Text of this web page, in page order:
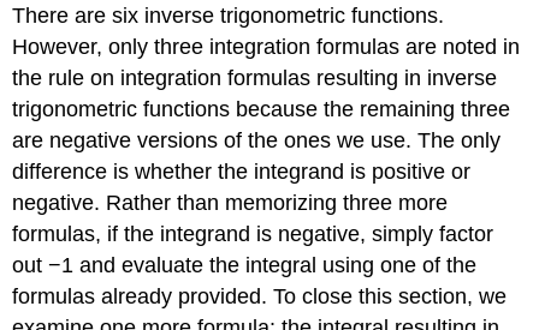
There are six inverse trigonometric functions.
However, only three integration formulas are noted in
the rule on integration formulas resulting in inverse
trigonometric functions because the remaining three
are negative versions of the ones we use. The only
difference is whether the integrand is positive or
negative. Rather than memorizing three more
formulas, if the integrand is negative, simply factor
out −1 and evaluate the integral using one of the
formulas already provided. To close this section, we